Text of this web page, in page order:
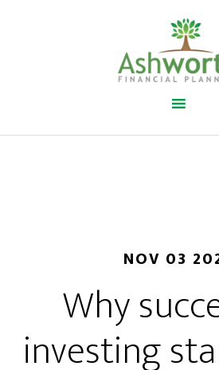
NOV 03
Why
investing